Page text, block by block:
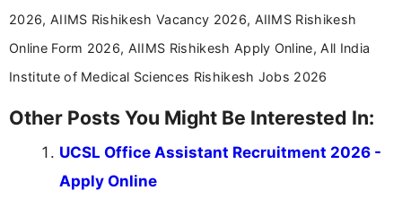
2026, AIIMS Rishikesh Vacancy 2026, AIIMS Rishikesh
Online Form 2026, AIIMS Rishikesh Apply Online, All India
Institute of Medical Sciences Rishikesh Jobs 2026
Other Posts You Might Be Interested In:
UCSL Office Assistant Recruitment 2026 -
Apply Online